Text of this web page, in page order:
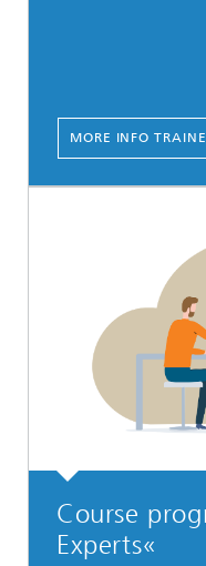
MORE INFO
Course
Experts«